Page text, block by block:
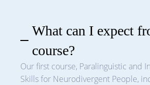
What can I expect
course?
Our first course, Paralinguistic and
Skills for Neurodivergent People,